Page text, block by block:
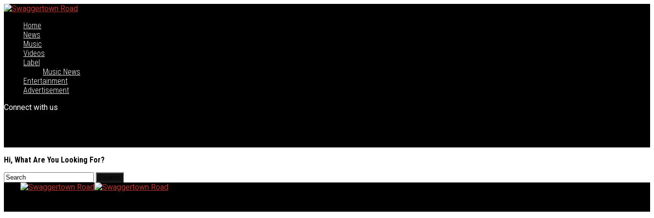
Home
News
Music
Videos
Label
Music News
Entertainment
Advertisement
Connect with us
Hi, What Are You Looking For?